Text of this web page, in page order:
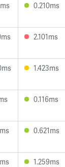
0.210ms
2.101ms
1.423ms
0.116ms
0.621ms
1.259ms